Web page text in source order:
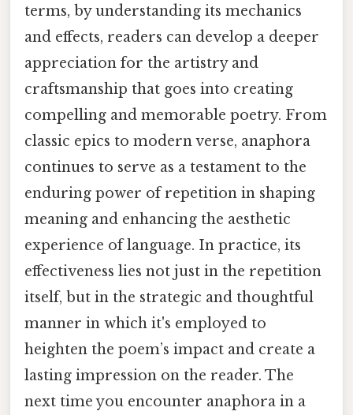
terms, by understanding its mechanics
and effects, readers can develop a deeper
appreciation for the artistry and
craftsmanship that goes into creating
compelling and memorable poetry. From
classic epics to modern verse, anaphora
continues to serve as a testament to the
enduring power of repetition in shaping
meaning and enhancing the aesthetic
experience of language. In practice, its
effectiveness lies not just in the repetition
itself, but in the strategic and thoughtful
manner in which it's employed to
heighten the poem’s impact and create a
lasting impression on the reader. The
next time you encounter anaphora in a